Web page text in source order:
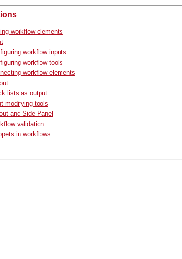
workflow elements
workflow inputs
workflow tools
workflow elements
lists as output
modifying tools
and Side Panel
validation
in workflows